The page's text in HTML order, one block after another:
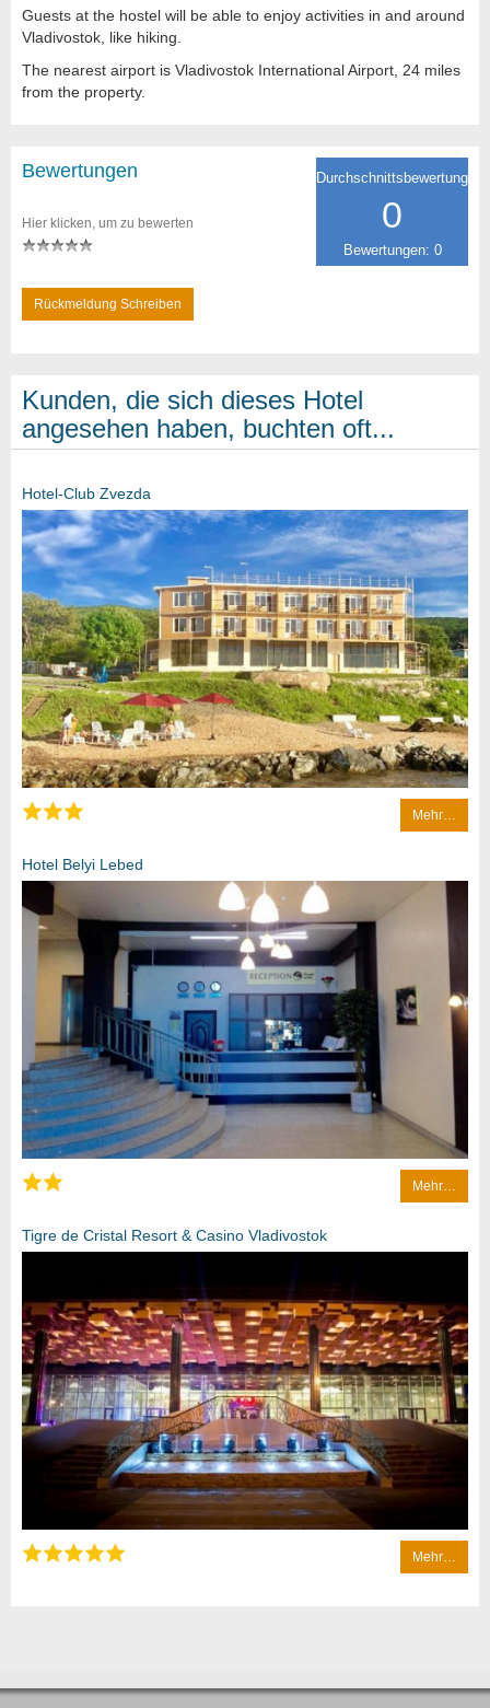
Guests at the hostel will be able to enjoy activities in and around
Vladivostok, like hiking.
The nearest airport is Vladivostok International Airport, 24 miles
from the property.
Durchschnittsbewertung
0
Bewertungen: 0
Bewertungen
Hier klicken, um zu bewerten
Rückmeldung Schreiben
Kunden, die sich dieses Hotel
angesehen haben, buchten oft...
Hotel-Club Zvezda
Mehr…
Hotel Belyi Lebed
Mehr…
Tigre de Cristal Resort & Casino Vladivostok
Mehr…